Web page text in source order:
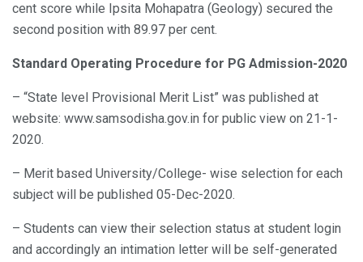
cent score while Ipsita Mohapatra (Geology) secured the
second position with 89.97 per cent.
Standard Operating Procedure for PG Admission-2020
– “State level Provisional Merit List” was published at
website: www.samsodisha.gov.in for public view on 21-1-
2020.
– Merit based University/College- wise selection for each
subject will be published 05-Dec-2020.
– Students can view their selection status at student login
and accordingly an intimation letter will be self-generated